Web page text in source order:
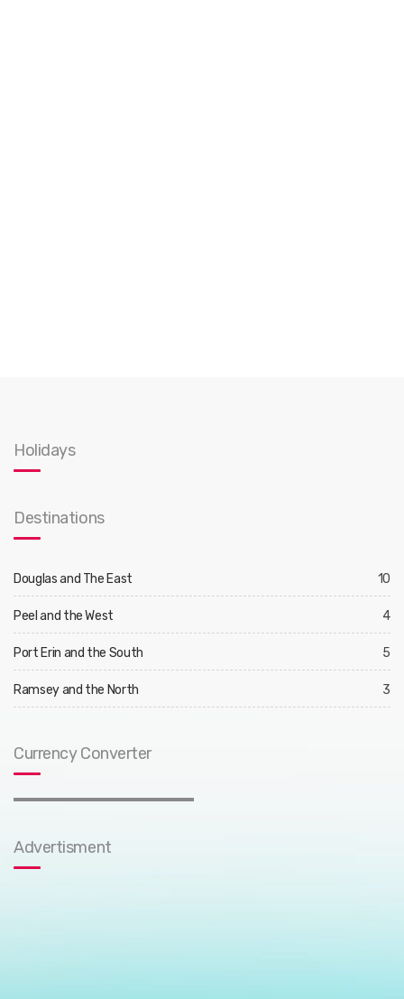
Holidays
Destinations
Douglas and The East 10
Peel and the West 4
Port Erin and the South 5
Ramsey and the North 3
Currency Converter
Advertisment